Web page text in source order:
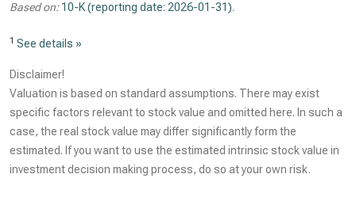
Based on: 10-K (reporting date: 2026-01-31).
1 See details »
Disclaimer!
Valuation is based on standard assumptions. There may exist
specific factors relevant to stock value and omitted here. In such a
case, the real stock value may differ significantly form the
estimated. If you want to use the estimated intrinsic stock value in
investment decision making process, do so at your own risk.